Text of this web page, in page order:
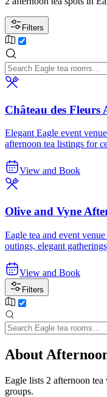
Filters
Château des Fleurs
Elegant Eagle event
afternoon tea listings for
View and Book
Olive and Vyne
Eagle tea and event
outings, elegant
View and Book
Filters
About
Eagle lists 2 afternoon
groups.